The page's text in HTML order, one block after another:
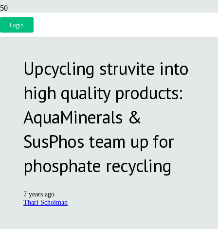
Login
Upcycling struvite into
high quality products:
AquaMinerals &
SusPhos team up for
phosphate recycling
7 years ago
Thari Scholman